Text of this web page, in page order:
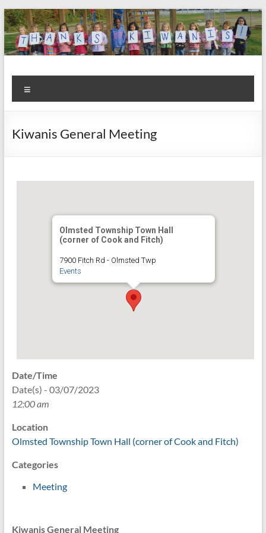
Skip
to
content
Kiwanis
Club of
Olmsted
Let's
Do
This!
Kiwanis General Meeting
Olmsted Township Town Hall
(corner of Cook and Fitch)
7900 Fitch Rd - Olmsted Twp
Events
Date/Time
Date(s) - 03/07/2023
12:00 am
Location
Olmsted Township Town Hall (corner of Cook and Fitch)
Categories
Meeting
Kiwanis General Meeting